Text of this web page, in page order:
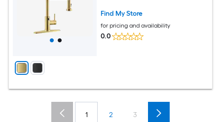
Find My Store
for pricing and availability
0.0
1 2 3